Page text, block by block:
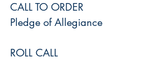
CALL TO ORDER
Pledge of Allegiance
ROLL CALL